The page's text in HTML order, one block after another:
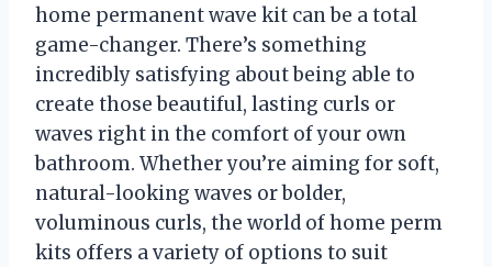
home permanent wave kit can be a total
game-changer. There’s something
incredibly satisfying about being able to
create those beautiful, lasting curls or
waves right in the comfort of your own
bathroom. Whether you’re aiming for soft,
natural-looking waves or bolder,
voluminous curls, the world of home perm
kits offers a variety of options to suit